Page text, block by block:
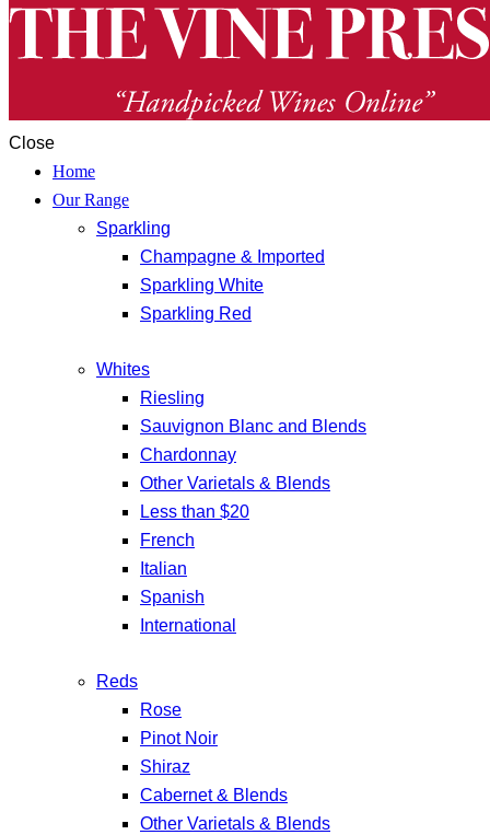
Close
Home
Our Range
Sparkling
Champagne & Imported
Sparkling White
Sparkling Red
Whites
Riesling
Sauvignon Blanc and Blends
Chardonnay
Other Varietals & Blends
Less than $20
French
Italian
Spanish
International
Reds
Rose
Pinot Noir
Shiraz
Cabernet & Blends
Other Varietals & Blends